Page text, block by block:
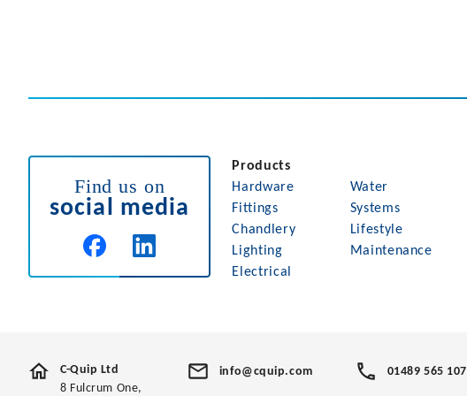
Find us on
social media
Products
Hardware
Fittings
Chandlery
Lighting
Electrical
Water
Systems
Lifestyle
Maintenance
C-Quip Ltd
8 Fulcrum One,
info@cquip.com 01489 565 107